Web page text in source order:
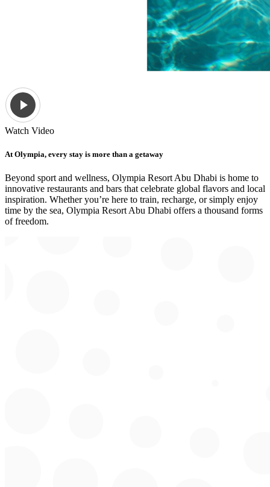
Watch Video
At Olympia, every stay is more than a getaway
Beyond sport and wellness, Olympia Resort Abu Dhabi is home to
innovative restaurants and bars that celebrate global flavors and local
inspiration. Whether you’re here to train, recharge, or simply enjoy
time by the sea, Olympia Resort Abu Dhabi offers a thousand forms
of freedom.